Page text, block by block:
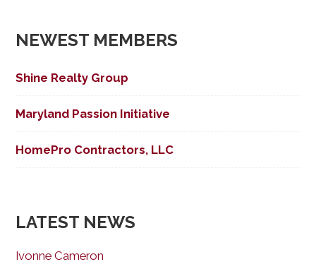
NEWEST MEMBERS
Shine Realty Group
Maryland Passion Initiative
HomePro Contractors, LLC
LATEST NEWS
Ivonne Cameron